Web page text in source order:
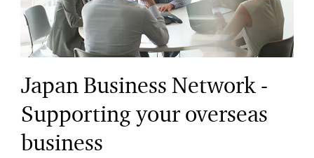
Japan Business Network -
Supporting your overseas
business